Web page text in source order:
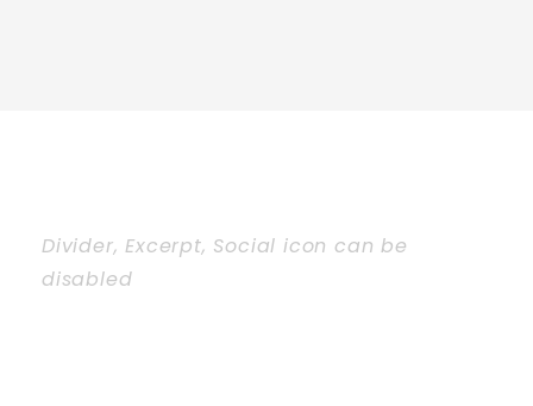
Divider, Excerpt, Social icon can be
disabled